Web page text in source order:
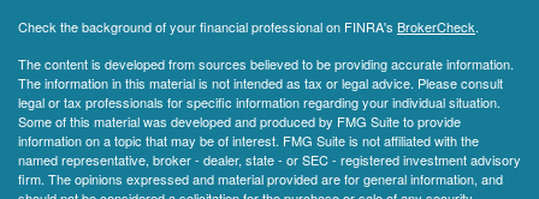
Check the background of your financial professional on FINRA's BrokerCheck.
The content is developed from sources believed to be providing accurate information.
The information in this material is not intended as tax or legal advice. Please consult
legal or tax professionals for specific information regarding your individual situation.
Some of this material was developed and produced by FMG Suite to provide
information on a topic that may be of interest. FMG Suite is not affiliated with the
named representative, broker - dealer, state - or SEC - registered investment advisory
firm. The opinions expressed and material provided are for general information, and